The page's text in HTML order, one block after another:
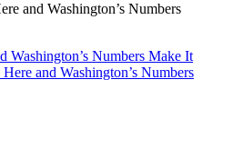
and Washington’s Numbers
Washington’s Numbers Make It
and Washington’s Numbers